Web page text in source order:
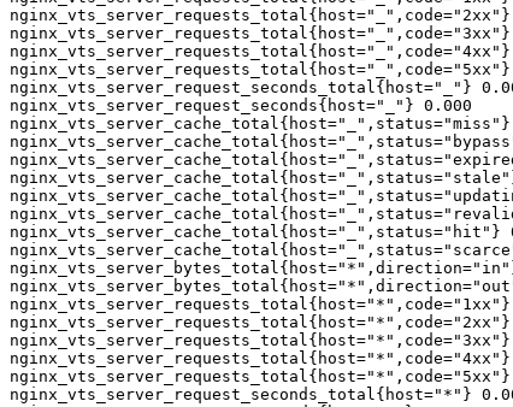
nginx_vts_server_requests_total{host="_",code="2xx"}
nginx_vts_server_request_seconds_total{host="_"}
nginx_vts_server_request_seconds{host="_"} 0.000
nginx_vts_server_cache_total{host="_",status="hit"}
nginx_vts_server_bytes_total{host="*",direction="in"}
nginx_vts_server_requests_total{host="*",code="2xx"}
nginx_vts_server_request_seconds_total{host="*"}